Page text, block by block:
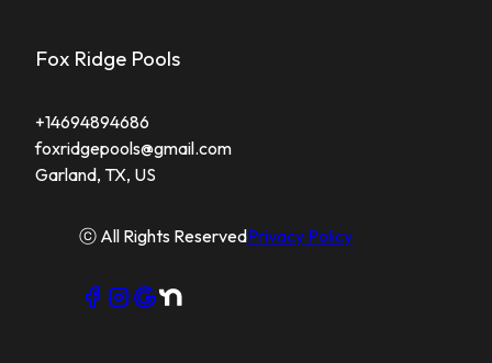
Fox Ridge Pools
+14694894686
foxridgepools@gmail.com
Garland, TX, US
ⓒ All Rights ReservedPrivacy Policy